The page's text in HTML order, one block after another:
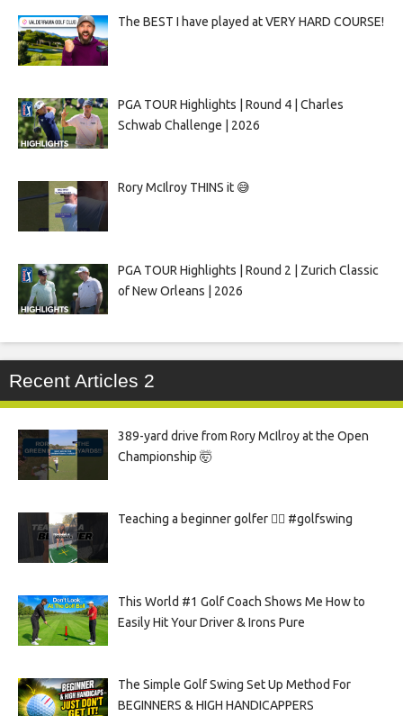
The BEST I have played at VERY HARD COURSE!
PGA TOUR Highlights | Round 4 | Charles
Schwab Challenge | 2026
Rory McIlroy THINS it 😅
PGA TOUR Highlights | Round 2 | Zurich Classic
of New Orleans | 2026
Recent Articles 2
389-yard drive from Rory McIlroy at the Open
Championship 🤯
Teaching a beginner golfer 🏌️‍♀️ #golfswing
This World #1 Golf Coach Shows Me How to
Easily Hit Your Driver & Irons Pure
The Simple Golf Swing Set Up Method For
BEGINNERS & HIGH HANDICAPPERS